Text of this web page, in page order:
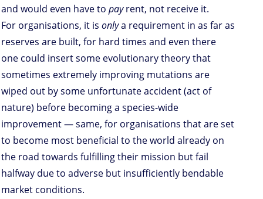
and would even have to payrent, not receive it.
For organisations, it is onlya requirement in as far as
reserves are built, for hard times and even there
one could insert some evolutionary theory that
sometimes extremely improving mutations are
wiped out by some unfortunate accident (act of
nature) before becoming a species-wide
improvement — same, for organisations that are set
to become most beneficial to the world already on
the road towards fulfilling their mission but fail
halfway due to adverse but insufficiently bendable
market conditions.